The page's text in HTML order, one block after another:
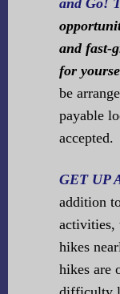
and Go!
and fast-
for
be
payable
accepted.
GET UP
addition
activities,
hikes
hikes are